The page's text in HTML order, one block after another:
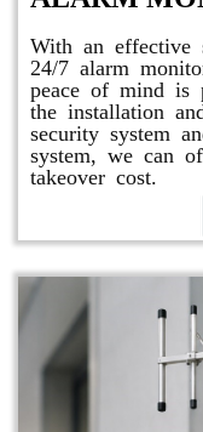
With an effective
24/7 alarm
peace of mind is
the installation
security system
system, we can
takeover cost.